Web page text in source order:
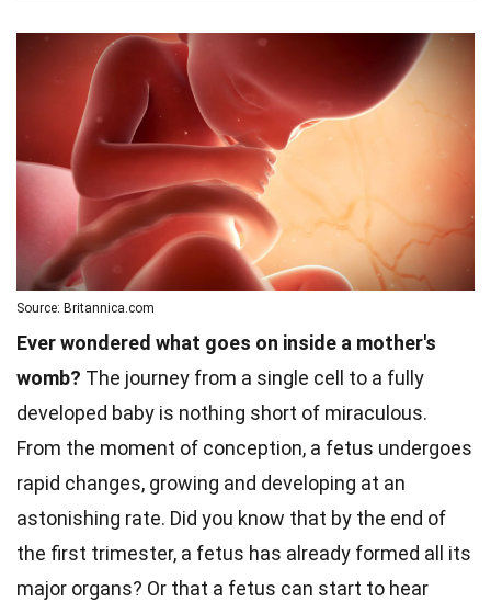
Source: Britannica.com
Ever wondered what goes on inside a mother's
womb? The journey from a single cell to a fully
developed baby is nothing short of miraculous.
From the moment of conception, a fetus undergoes
rapid changes, growing and developing at an
astonishing rate. Did you know that by the end of
the first trimester, a fetus has already formed all its
major organs? Or that a fetus can start to hear